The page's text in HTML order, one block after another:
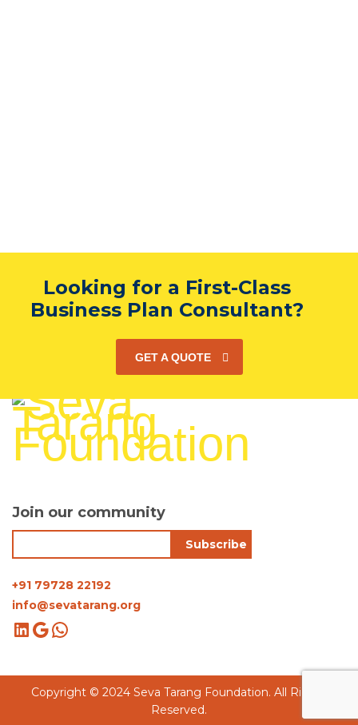
Looking for a First-Class
Business Plan Consultant?
GET A QUOTE
Join our community
+91 79728 22192
info@sevatarang.org
Copyright © 2024 Seva Tarang Foundation. All Rights
Reserved.